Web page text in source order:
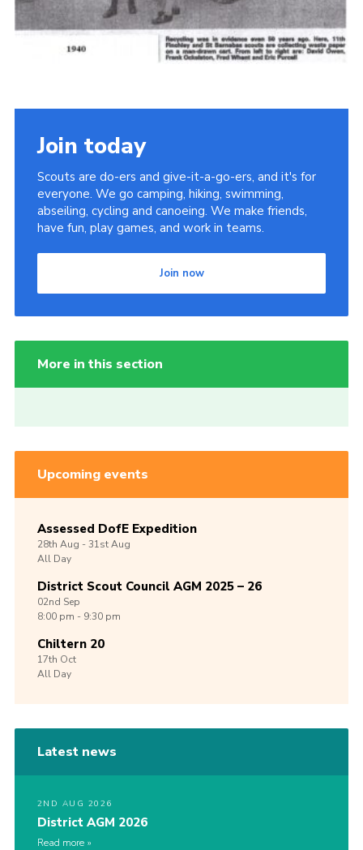
Join today
Scouts are do-ers and give-it-a-go-ers, and it's for
everyone. We go camping, hiking, swimming,
abseiling, cycling and canoeing. We make friends,
have fun, play games, and work in teams.
Join now
More in this section
Upcoming events
Assessed DofE Expedition
28th Aug -31stAug
All Day
District Scout Council AGM 2025 – 26
02nd Sep
8:00 pm - 9:30 pm
Chiltern 20
17th Oct
All Day
Latest news
2ND AUG 2026
District AGM 2026
Read more